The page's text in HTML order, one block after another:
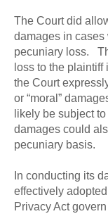
The Court did
damages in cases
pecuniary loss.
loss to the
the Court
or “moral”
likely be subject
damages could
pecuniary basis.
In conducting its
effectively
Privacy Act